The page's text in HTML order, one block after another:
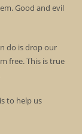
Good and evil
do is drop our
free. This is true
to help us